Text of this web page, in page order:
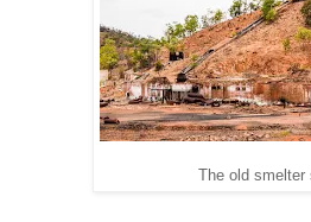
The old smelter